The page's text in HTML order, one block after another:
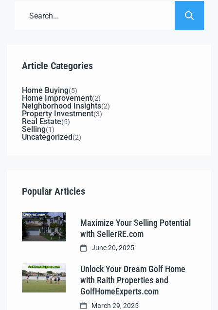
Article Categories
Home Buying(5)
Home Improvement(2)
Neighborhood Insights(2)
Property Investment(3)
Real Estate(5)
Selling(1)
Uncategorized(2)
Popular Articles
Maximize Your Selling Potential
with SellerRE.com
June 20, 2025
Unlock Your Dream Golf Home
with Raith Properties and
GolfHomeExperts.com
March 29, 2025